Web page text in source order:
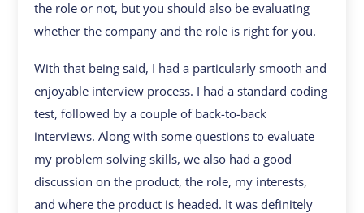
the role or not, but you should also be evaluating
whether the company and the role is right for you.
With that being said, I had a particularly smooth and
enjoyable interview process. I had a standard coding
test, followed by a couple of back-to-back
interviews. Along with some questions to evaluate
my problem solving skills, we also had a good
discussion on the product, the role, my interests,
and where the product is headed. It was definitely